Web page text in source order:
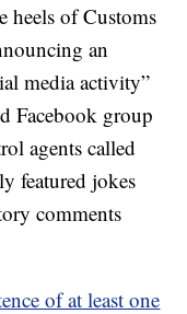
heels of Customs
an
media activity”
Facebook group
agents called
featured jokes
comments
of at least one